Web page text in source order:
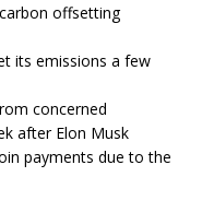
offsetting
its emissions a few
concerned
after Elon Musk
payments due to the